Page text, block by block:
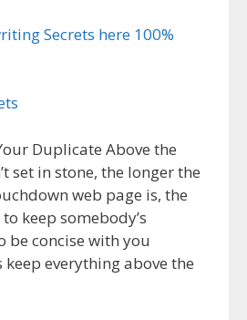
Secrets here 100%
Duplicate Above the
set in stone, the longer the
web page is, the
keep somebody’s
be concise with you
keep everything above the